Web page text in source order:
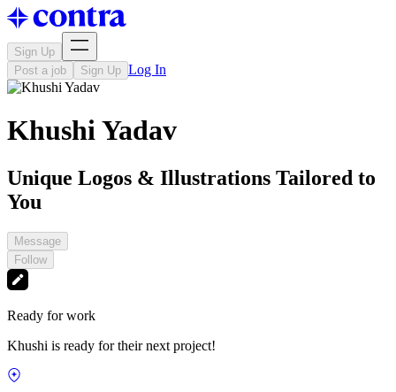
Sign Up
Post a job
Sign Up Log In
Khushi Yadav
Unique Logos & Illustrations Tailored to
You
Message
Follow
Ready for work
Khushi is ready for their next project!